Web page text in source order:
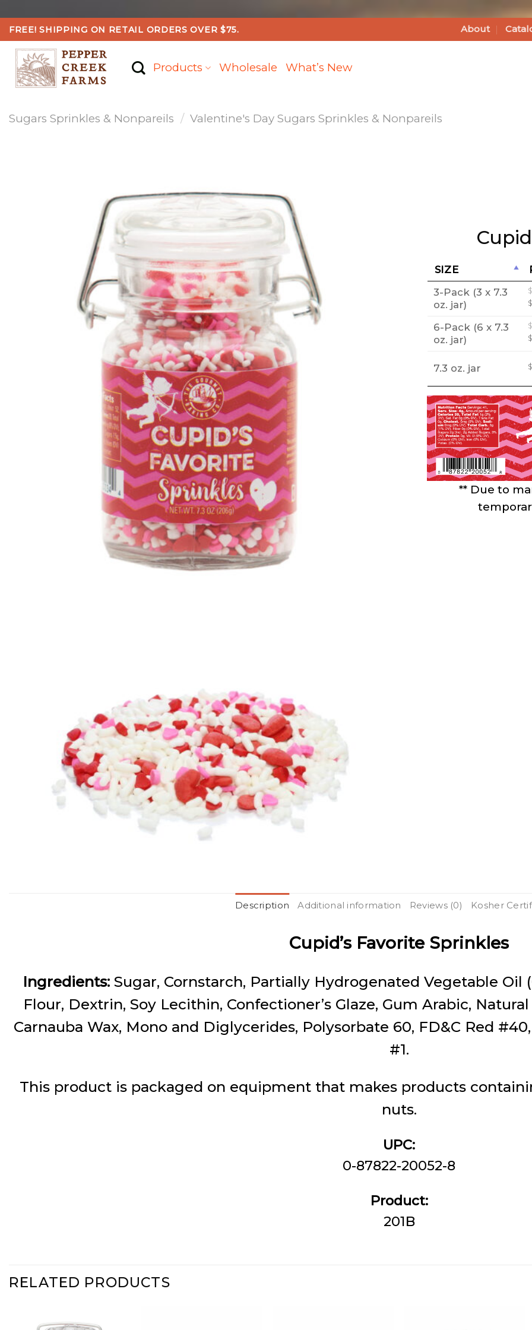
Skip
to
content
FREE! SHIPPING ON RETAIL ORDERS OVER $75. About
Products Wholesale What’s New
Sugars Sprinkles & Nonpareils / Valentine's Day Sugars Sprinkles & Nonpareils
SIZE
3-Pack (3 x 7.3
oz. jar)
$
$
6-Pack (6 x 7.3
oz. jar)
$
$
7.3 oz. jar $
** Due to
Description Additional information Reviews (0) Kosher
Cupid’s Favorite Sprinkles
Ingredients:Sugar, Cornstarch, Partially Hydrogenated Vegetable Oil
Flour, Dextrin, Soy Lecithin, Confectioner’s Glaze, Gum Arabic,
Carnauba Wax, Mono and Diglycerides, Polysorbate 60, FD&C Red
#1.
This product is packaged on equipment that makes products
nuts.
UPC:
0-87822-20052-8
Product:
201B
RELATED PRODUCTS